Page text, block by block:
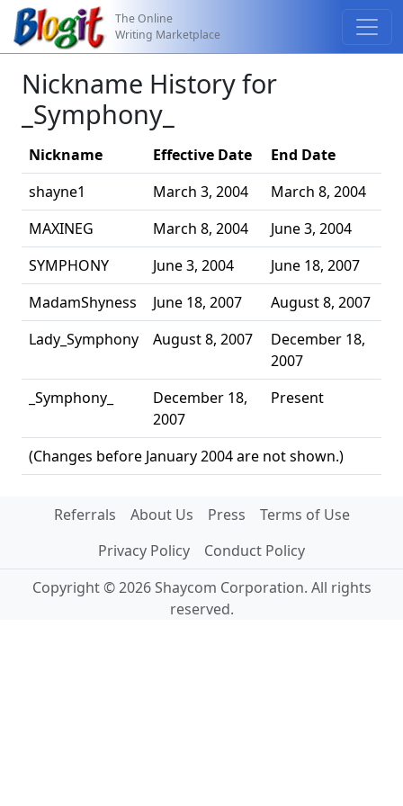
The Online
Writing Marketplace
Nickname History for
_Symphony_
Nickname Effective Date End Date
(Changes before January 2004 are not shown.)
shayne1 March 3, 2004
March 8, 2004
MAXINEG
March 8, 2004
June 3, 2004
SYMPHONY
June 3, 2004
June 18, 2007
MadamShyness
June 18, 2007
August 8, 2007
Lady_Symphony
August 8, 2007
December 18,
2007
_Symphony_
December 18,
2007
Present
Referrals About Us Press
Terms of Use
Privacy Policy
Conduct Policy
Copyright © 2026 Shaycom Corporation. All rights
reserved.